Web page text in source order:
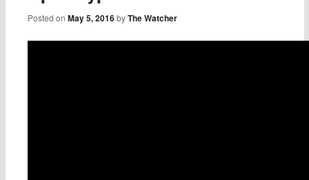
Posted onMay 5, 2016 byThe Watcher